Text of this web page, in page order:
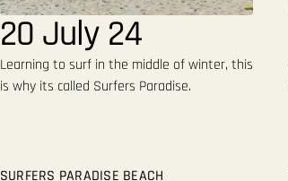
20 July 24
Learning to surf in the middle of winter, this
is why its called Surfers Paradise.
SURFERS PARADISE BEACH